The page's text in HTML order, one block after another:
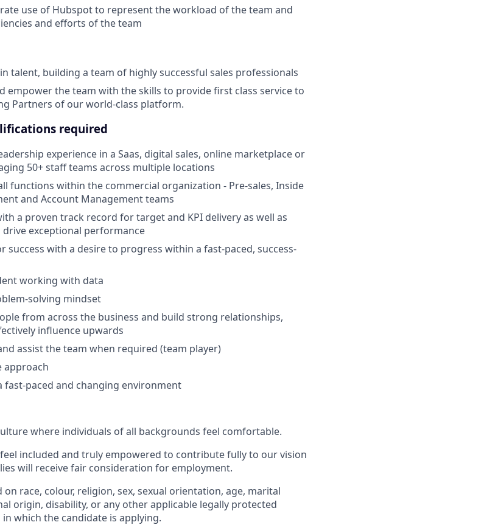
use of Hubspot to represent the workload of the team and
and efforts of the team
talent, building a team of highly successful sales professionals
empower the team with the skills to provide first class service to
Partners of our world-class platform.
required
experience in a Saas, digital sales, online marketplace or
50+ staff teams across multiple locations
functions within the commercial organization - Pre-sales, Inside
and Account Management teams
a proven track record for target and KPI delivery as well as
exceptional performance
success with a desire to progress within a fast-paced, success-
working with data
solving mindset
from across the business and build strong relationships,
influence upwards
assist the team when required (team player)
approach
paced and changing environment
where individuals of all backgrounds feel comfortable.
included and truly empowered to contribute fully to our vision
will receive fair consideration for employment.
race, colour, religion, sex, sexual orientation, age, marital
origin, disability, or any other applicable legally protected
which the candidate is applying.